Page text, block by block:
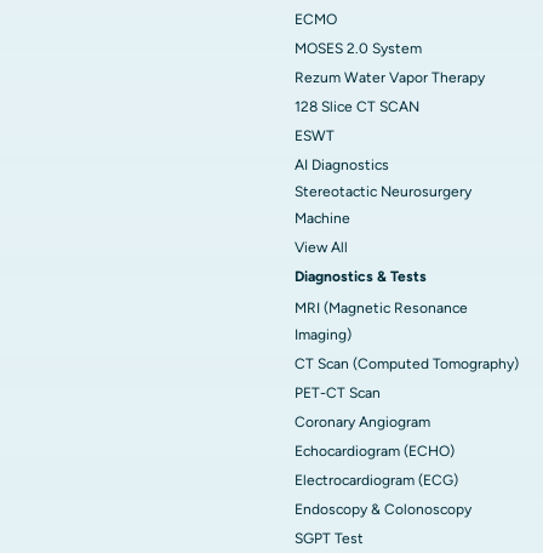
ECMO
MOSES 2.0 System
Rezum Water Vapor Therapy
128 Slice CT SCAN
ESWT
AI Diagnostics
Stereotactic Neurosurgery
Machine
View All
Diagnostics & Tests
MRI (Magnetic Resonance
Imaging)
CT Scan (Computed Tomography)
PET-CT Scan
Coronary Angiogram
Echocardiogram (ECHO)
Electrocardiogram (ECG)
Endoscopy & Colonoscopy
SGPT Test